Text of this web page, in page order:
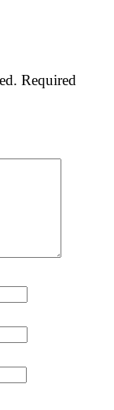
Required